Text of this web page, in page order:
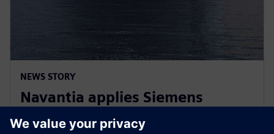
NEWS STORY
Navantia applies Siemens
Xcelerator in the new Coastal